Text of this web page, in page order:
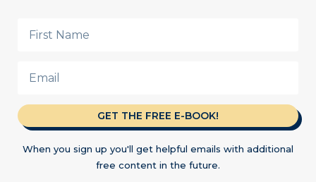
GET THE FREE E-BOOK!
When you sign up you'll get helpful emails with additional
free content in the future.